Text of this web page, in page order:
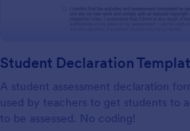
Student Declaration
A student assessment declaration
used by teachers to get students to
to be assessed. No coding!